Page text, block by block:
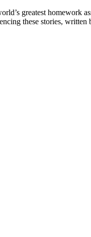
greatest homework
these stories, written